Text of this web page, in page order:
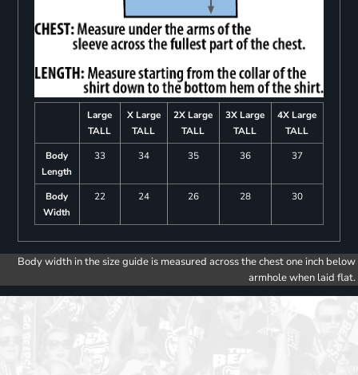
Large
TALL
X Large
TALL
2X Large
TALL
3X Large
TALL
4X Large
TALL
Body
Length
33 34 35 36 37
Body
Width
22 24 26 28 30
Body width in the size guide is measured across the chest one inch below
armhole when laid flat.